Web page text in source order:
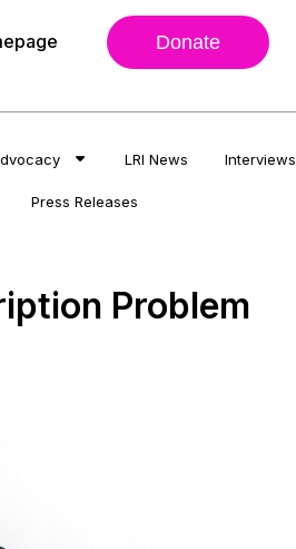
Donate
LRI News Interviews
Press Releases
Problem